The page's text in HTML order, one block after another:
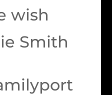
wish
Smith